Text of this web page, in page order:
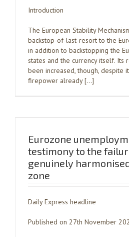
Introduction
The European Stability
backstop-of-last-resort to the
in addition to backstopping the
states and the currency itself. Its
been increased, though, despite
firepower already […]
Eurozone
testimony to the
genuinely
zone
Daily Express headline
Published on 27th November